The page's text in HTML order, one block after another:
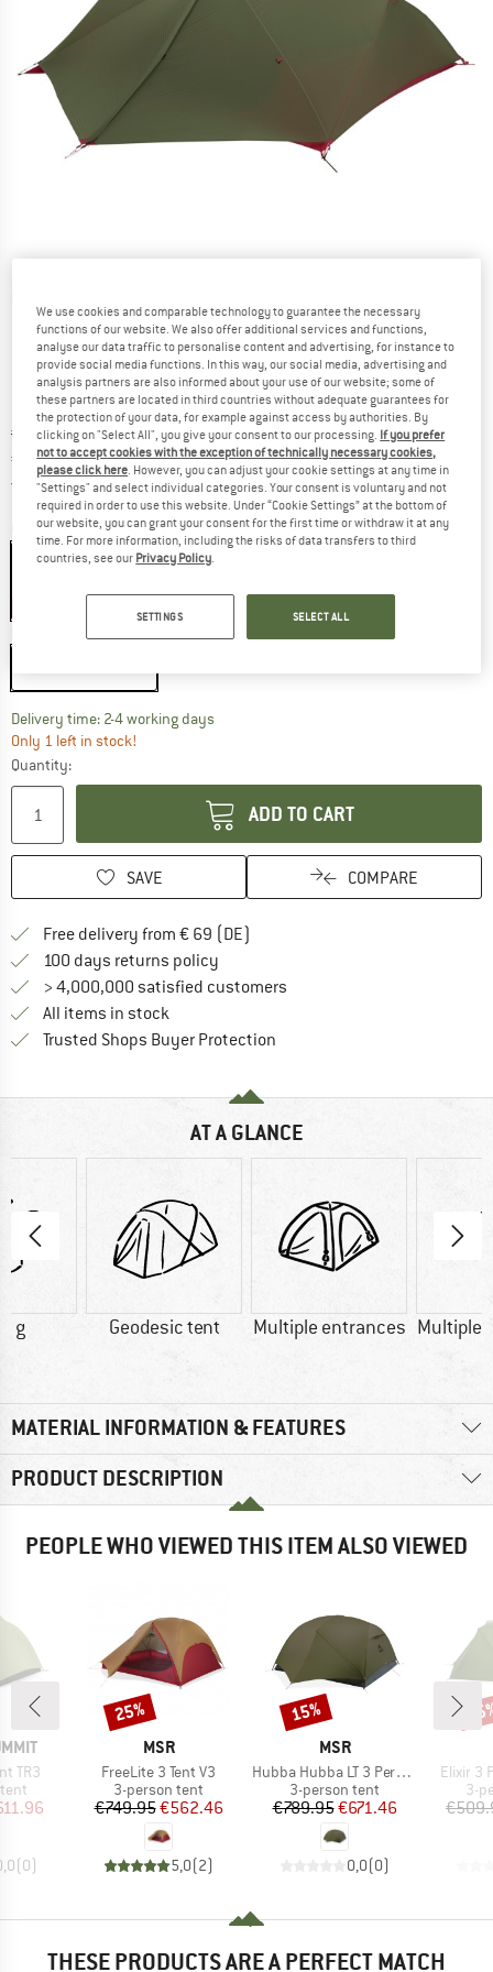
Original price :
€ 749,95
Price:
€ 637,46 incl. VAT
Free delivery(DE)Germany. Info on shipping costs. Opens
Colour:Green
3 Personen - U24
3 Personen - U24
Delivery time: 2-4 working daysThe link opens an information box which
Only 1 left in stock!
Quantity:
ADD TO CART
SAVE COMPARE
Free delivery from € 69 (DE)
100 days returns policy
> 4,000,000 satisfied customers
All items in stock
Trusted Shops Buyer Protection
AT A GLANCE
g Geodesic tent Multiple entrances Multiple
MATERIAL INFORMATION & FEATURES
PRODUCT DESCRIPTION
PEOPLE WHO VIEWED THIS ITEM ALSO VIEWED
TR3
Price
(0)
BRAND
MSR
Item(s)
FreeLite 3 Tent V3
Product group
3-person tent
Price
€749.95Reduced Price
€562.46
5,0(2)
Discount
25%
BRAND
MSR
Item(s)
Hubba Hubba LT 3 Person
Product group
3-person tent
Price
€789.95Reduced Price
€671.46
0,0(0)
Discount
15%
Item(s)
Elixir 3
3-
THESE PRODUCTS ARE A PERFECT MATCH
We use cookies and comparable technology to guarantee the necessary
functions of our website. We also offer additional services and functions,
analyse our data traffic to personalise content and advertising, for instance to
provide social media functions. In this way, our social media, advertising and
analysis partners are also informed about your use of our website; some of
these partners are located in third countries without adequate guarantees for
the protection of your data, for example against access by authorities. By
clicking on "Select All", you give your consent to our processing. If you prefer
not to accept cookies with the exception of technically necessary cookies,
please click here. However, you can adjust your cookie settings at any time in
"Settings" and select individual categories. Your consent is voluntary and not
required in order to use this website. Under “Cookie Settings” at the bottom of
our website, you can grant your consent for the first time or withdraw it at any
time. For more information, including the risks of data transfers to third
countries, see our Privacy Policy.
SETTINGS SELECT ALL